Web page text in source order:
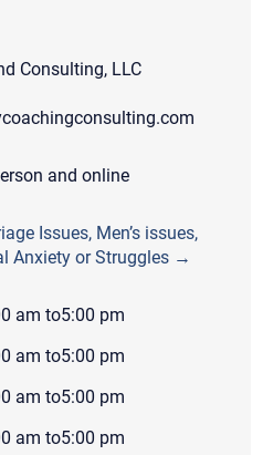
Consulting, LLC
and online
Issues, Men’s issues,
Anxiety or Struggles →
am to5:00 pm
am to5:00 pm
am to5:00 pm
am to5:00 pm